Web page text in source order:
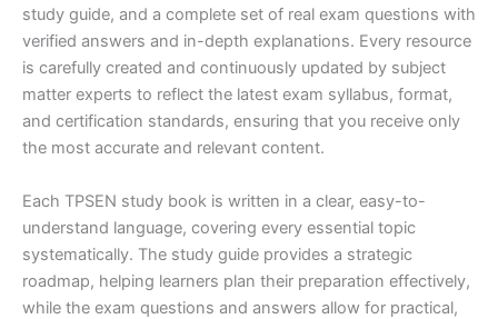
study guide, and a complete set of real exam questions with
verified answers and in-depth explanations. Every resource
is carefully created and continuously updated by subject
matter experts to reflect the latest exam syllabus, format,
and certification standards, ensuring that you receive only
the most accurate and relevant content.
Each TPSEN study book is written in a clear, easy-to-
understand language, covering every essential topic
systematically. The study guide provides a strategic
roadmap, helping learners plan their preparation effectively,
while the exam questions and answers allow for practical,